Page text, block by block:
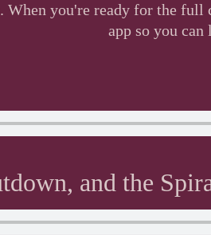
When you're ready for the
app so you
and the